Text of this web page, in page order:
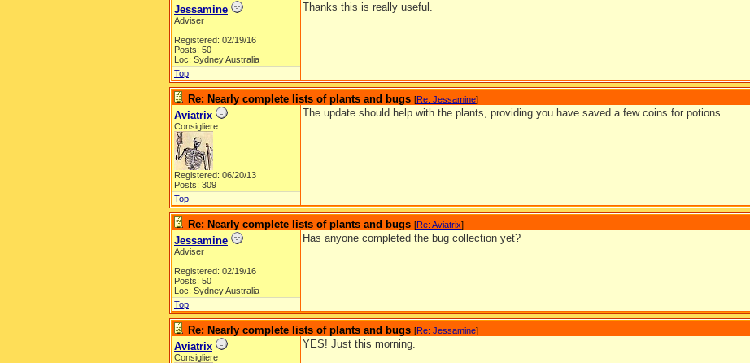
Jessamine
Adviser
Registered: 02/19/16
Posts: 50
Loc: Sydney Australia
Thanks this is really useful.
Top
Re: Nearly complete lists of plants and bugs [Re: Jessamine]
Aviatrix
Consigliere
Registered: 06/20/13
Posts: 309
The update should help with the plants, providing you have saved a few coins for potions.
Top
Re: Nearly complete lists of plants and bugs [Re: Aviatrix]
Jessamine
Adviser
Registered: 02/19/16
Posts: 50
Loc: Sydney Australia
Has anyone completed the bug collection yet?
Top
Re: Nearly complete lists of plants and bugs [Re: Jessamine]
Aviatrix
Consigliere
YES! Just this morning.